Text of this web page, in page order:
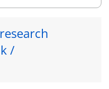
/